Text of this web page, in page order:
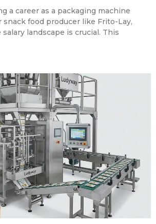
a career as a packaging machine
snack food producer like Frito-Lay,
landscape is crucial. This